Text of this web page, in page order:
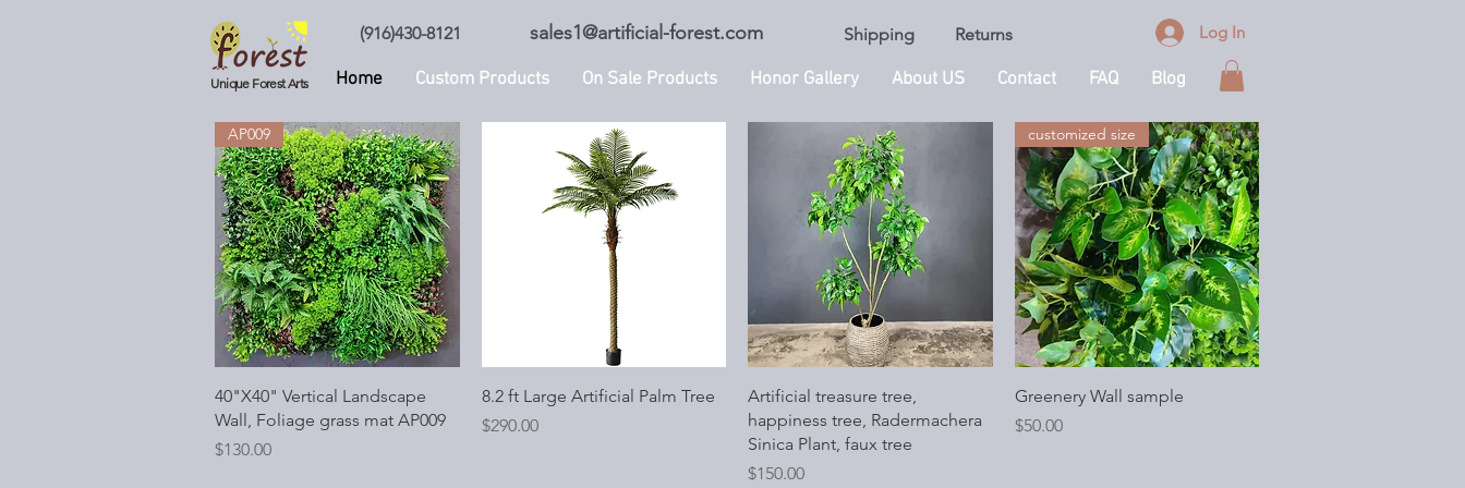
Unique Forest Arts
Log In
Shipping Returns
Home Custom Products On Sale Products Honor Gallery About US Contact FAQ Blog
sales1@artificial-forest.com
(916)430-8121
Quick View
AP009
40"X40" Vertical Landscape
Wall, Foliage grass mat AP009
Price
$130.00
Quick View
8.2 ft Large Artificial Palm Tree
Price
$290.00
Quick View
Artificial treasure tree,
happiness tree, Radermachera
Sinica Plant, faux tree
Price
$150.00
Quick View
customized size
Greenery Wall sample
Price
$50.00